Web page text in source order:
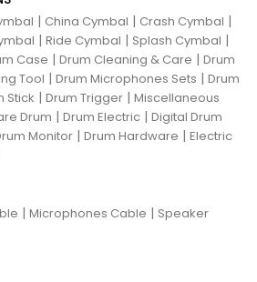
| China Cymbal | Crash Cymbal |
| Ride Cymbal | Splash Cymbal |
Case | Drum Cleaning & Care | Drum
Tool | Drum Microphones Sets | Drum
Stick | Drum Trigger | Miscellaneous
Drum | Drum Electric | Digital Drum
Monitor | Drum Hardware | Electric
| Microphones Cable | Speaker